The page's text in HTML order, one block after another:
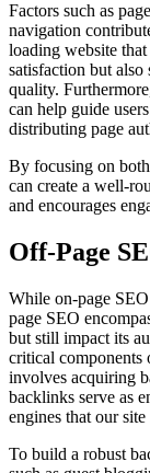
Factors such as
navigation
loading website
satisfaction but also
quality.
can help guide
distributing page
By focusing on
can create a well-
and encourages
Off-Page
While on-page
page SEO
but still impact its
critical
involves acquiring
backlinks serve as
engines that our
To build a robust